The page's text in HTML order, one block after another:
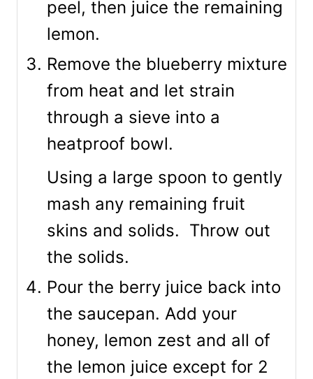
peel, then juice the remaining
lemon.
Remove the blueberry mixture
from heat and let strain
through a sieve into a
heatproof bowl.
Using a large spoon to gently
mash any remaining fruit
skins and solids. Throw out
the solids.
Pour the berry juice back into
the saucepan. Add your
honey, lemon zest and all of
the lemon juice except for 2